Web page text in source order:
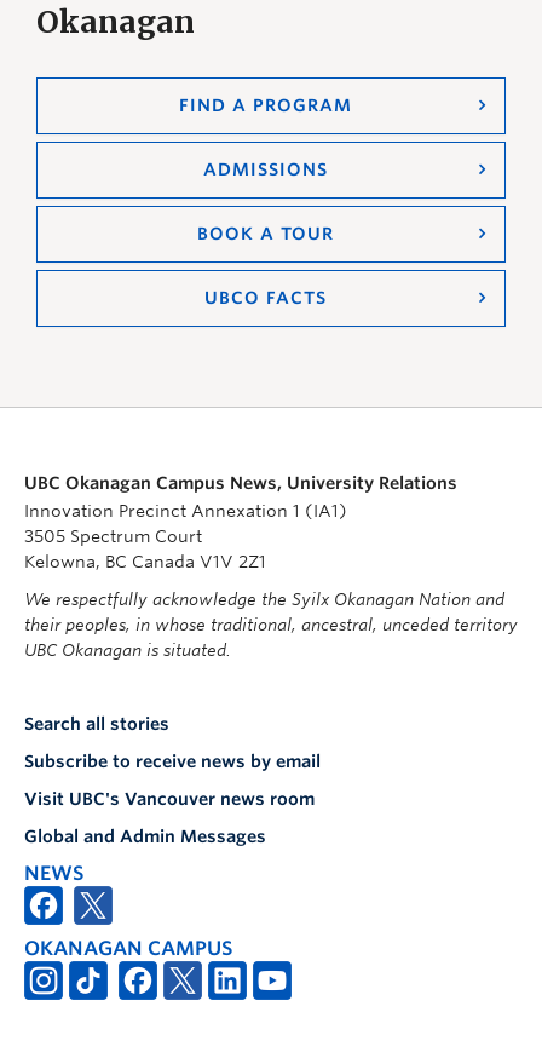
Okanagan
FIND A PROGRAM
ADMISSIONS
BOOK A TOUR
UBCO FACTS
UBC Okanagan Campus News, University Relations
Innovation Precinct Annexation 1 (IA1)
3505 Spectrum Court
Kelowna, BC Canada V1V 2Z1
We respectfully acknowledge the Syilx Okanagan Nation and
their peoples, in whose traditional, ancestral, unceded territory
UBC Okanagan is situated.
Search all stories
Subscribe to receive news by email
Visit UBC's Vancouver news room
Global and Admin Messages
NEWS
OKANAGAN CAMPUS